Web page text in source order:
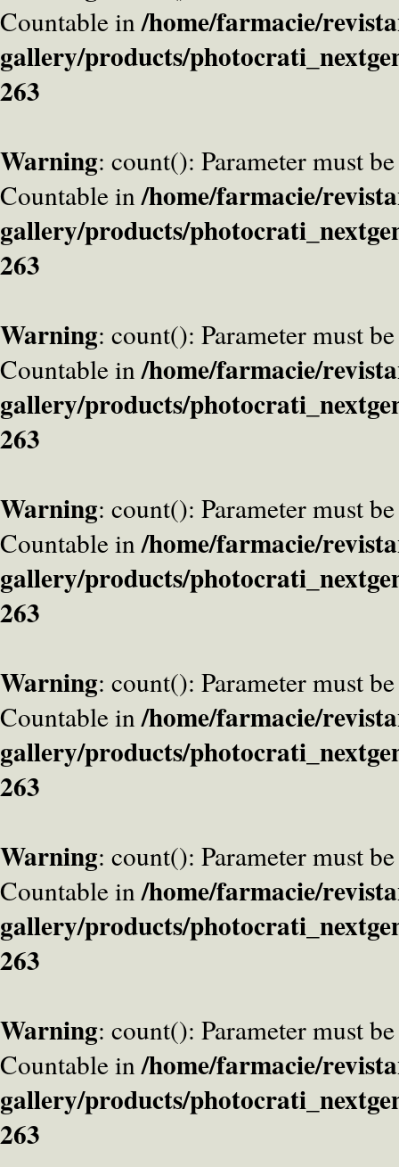
Countable in/home/farmacie/
gallery/products/
263
Warning: count(): Parameter must
Countable in/home/farmacie/
gallery/products/
263
Warning: count(): Parameter must
Countable in/home/farmacie/
gallery/products/
263
Warning: count(): Parameter must
Countable in/home/farmacie/
gallery/products/
263
Warning: count(): Parameter must
Countable in/home/farmacie/
gallery/products/
263
Warning: count(): Parameter must
Countable in/home/farmacie/
gallery/products/
263
Warning: count(): Parameter must
Countable in/home/farmacie/
gallery/products/
263